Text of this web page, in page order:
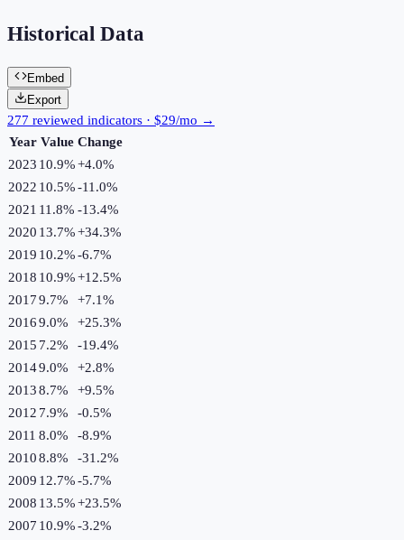
Historical Data
Embed
Export
277 reviewed indicators · $29/mo →
Year Value Change
2023 10.9%+4.0%
2022 10.5%-11.0%
2021 11.8% -13.4%
2020 13.7%+34.3%
2019 10.2%-6.7%
2018 10.9%+12.5%
20179.7% +7.1%
20169.0% +25.3%
2015 7.2% -19.4%
20149.0% +2.8%
20138.7% +9.5%
2012 7.9% -0.5%
2011 8.0% -8.9%
20108.8% -31.2%
2009 12.7%-5.7%
2008 13.5%+23.5%
2007 10.9%-3.2%